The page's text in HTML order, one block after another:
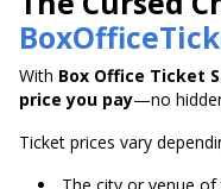
With Box Office Ticket
price you pay—no
Ticket prices vary